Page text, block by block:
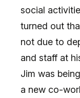
social
turned out
not due to
and staff at
Jim was
a new co-